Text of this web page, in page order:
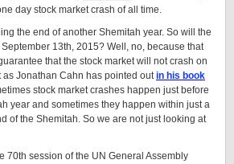
day stock market crash of all time.
the end of another Shemitah year. So will the
13th, 2015? Well, no, because that
that the stock market will not crash on
as Jonathan Cahn has pointed outin his book
stock market crashes happen just before
year and sometimes they happen within just a
of the Shemitah. So we are not just looking at
70th session of the UN General Assembly